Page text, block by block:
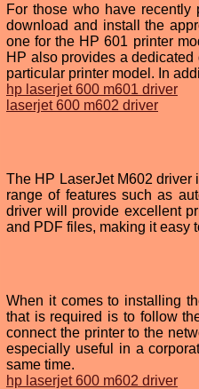
For those who have
download and install the
one for the HP 601 printer
HP also provides a
particular printer model. In
hp laserjet 600 m601 driver
laserjet 600 m602 driver
The HP LaserJet M602 driver
range of features such as
driver will provide excellent
and PDF files, making it easy
When it comes to installing
that is required is to follow
connect the printer to the
especially useful in a
same time.
hp laserjet 600 m602 driver